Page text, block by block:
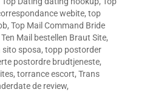
webite, top
, Top Mail Command Bride
Ten Mail bestellen Braut Site,
sito sposa, topp postorder
postordre brudtjeneste,
, torrance escort, Trans
de review,